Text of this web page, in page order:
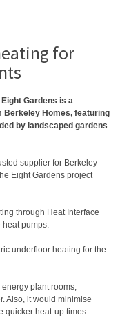
for
Gardens is a
Berkeley Homes, featuring
by landscaped gardens
supplier for Berkeley
Eight Gardens project
through Heat Interface
heat pumps.
underfloor heating for the
plant rooms,
Also, it would minimise
quicker heat-up times.